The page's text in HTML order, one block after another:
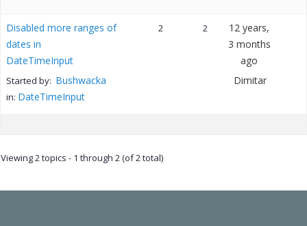
Disabled more ranges of
dates in
DateTimeInput
Started by: Bushwacka
in: DateTimeInput
2 2
12 years,
3 months
ago
Dimitar
Viewing 2 topics - 1 through 2 (of 2 total)